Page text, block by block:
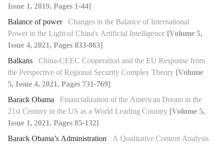
Issue 1, 2019, Pages 1-44]
Balance of power Changes in the Balance of International
Power in the Light of China's Artificial Intelligence [Volume 5,
Issue 4, 2021, Pages 833-863]
Balkans China-CEEC Cooperation and the EU Response from
the Perspective of Regional Security Complex Theory [Volume
5, Issue 4, 2021, Pages 731-769]
Barack Obama Financialization of the American Dream in the
21st Century in the US as a World Leading Country [Volume 5,
Issue 1, 2021, Pages 85-132]
Barack Obama’s Administration A Qualitative Content Analysis